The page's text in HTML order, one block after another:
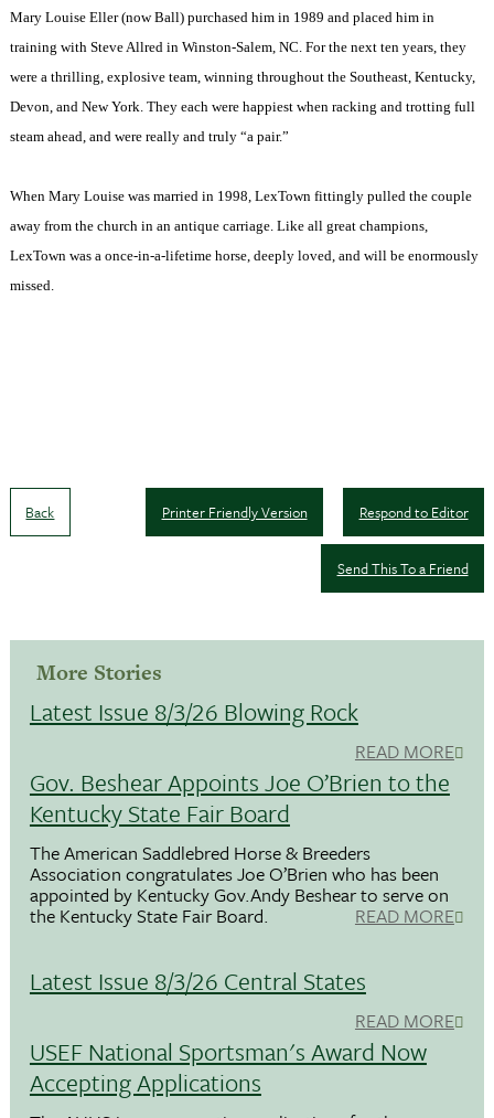
Mary Louise Eller (now Ball) purchased him in 1989 and placed him in
training with Steve Allred in Winston-Salem, NC. For the next ten years, they
were a thrilling, explosive team, winning throughout the Southeast, Kentucky,
Devon, and New York. They each were happiest when racking and trotting full
steam ahead, and were really and truly “a pair.”
When Mary Louise was married in 1998, LexTown fittingly pulled the couple
away from the church in an antique carriage. Like all great champions,
LexTown was a once-in-a-lifetime horse, deeply loved, and will be enormously
missed.
Back Respond to Editor
Printer Friendly Version
Send This To a Friend
More Stories
Latest Issue 8/3/26 Blowing Rock
READ MORE
Gov. Beshear Appoints Joe O’Brien to the
Kentucky State Fair Board
The American Saddlebred Horse & Breeders
Association congratulates Joe O’Brien who has been
appointed by Kentucky Gov.Andy Beshear to serve on
the Kentucky State Fair Board. READ MORE
Latest Issue 8/3/26 Central States
READ MORE
USEF National Sportsman's Award Now
Accepting Applications